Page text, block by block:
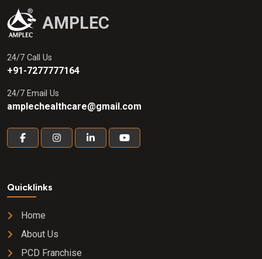
AMPLEC
24/7 Call Us
+91-7277777164
24/7 Email Us
amplechealthcare@gmail.com
Quicklinks
Home
About Us
PCD Franchise